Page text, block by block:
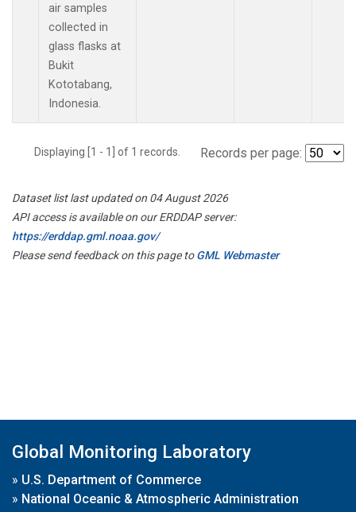
air samples
collected in
glass flasks at
Bukit
Kototabang,
Indonesia.
Displaying [1 - 1] of 1 records. Records per page:
Dataset list last updated on 04 August 2026
API access is available on our ERDDAP server:
https://erddap.gml.noaa.gov/
Please send feedback on this page toGML Webmaster
Global Monitoring Laboratory
» U.S. Department of Commerce
» National Oceanic & Atmospheric Administration